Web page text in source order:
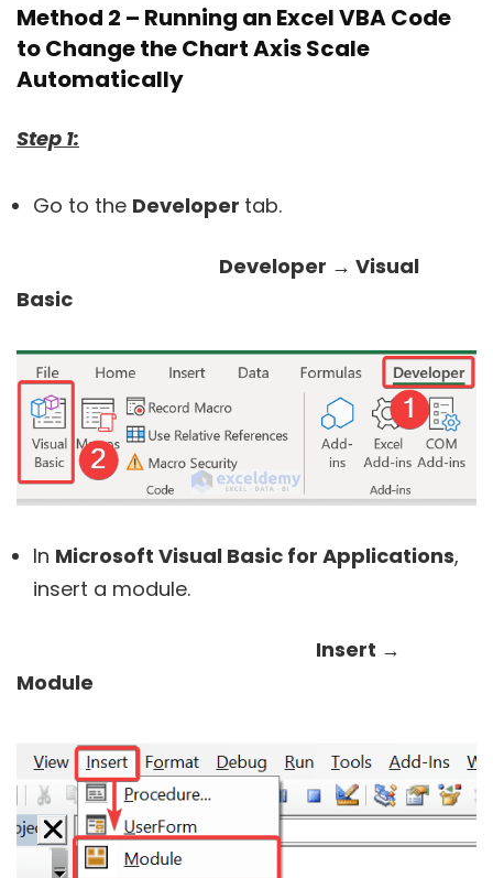
Method 2 – Running an Excel VBA Code
to Change the Chart Axis Scale
Automatically
Step 1:
Go to the Developer tab.
Developer → Visual
Basic
In Microsoft Visual Basic for Applications,
insert a module.
Insert →
Module